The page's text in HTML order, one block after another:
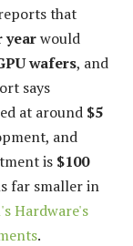
that
yearwould
wafers, and
says
at around $5
and
is $100
far smaller in
Hardware's
.